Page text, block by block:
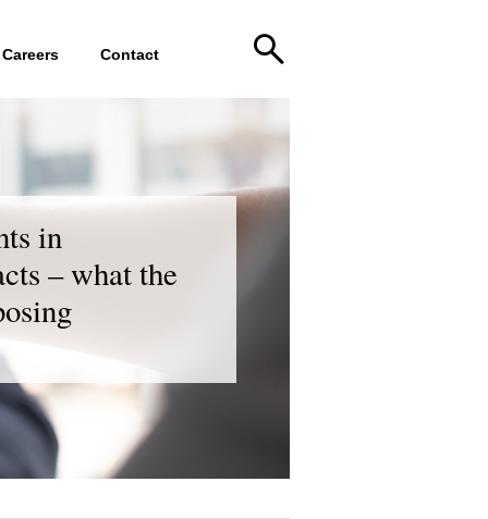
Careers Contact
in
– what the